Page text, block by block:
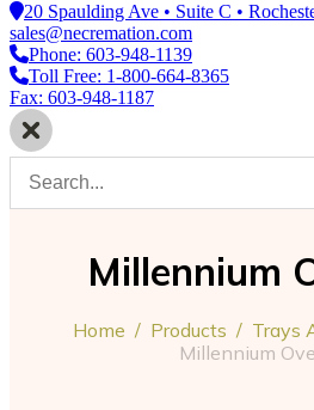
20 Spaulding Ave • Suite C •
sales@necremation.com
Phone: 603-948-1139
Toll Free: 1-800-664-8365
Fax: 603-948-1187
Millennium
Home / Products / Trays
Millennium